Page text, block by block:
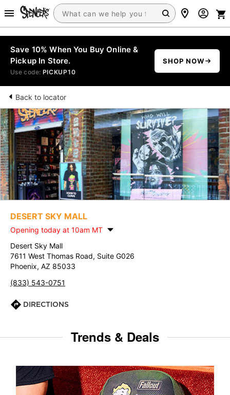
Save 10% When You Buy Online &
Pickup In Store.
Use code: PICKUP10
SHOP NOW
Back to locator
DESERT SKY MALL
Opening today at 10am MT
Desert Sky Mall
7611 West Thomas Road, Suite G026
Phoenix, AZ 85033
(833) 543-0751
DIRECTIONS
Trends & Deals